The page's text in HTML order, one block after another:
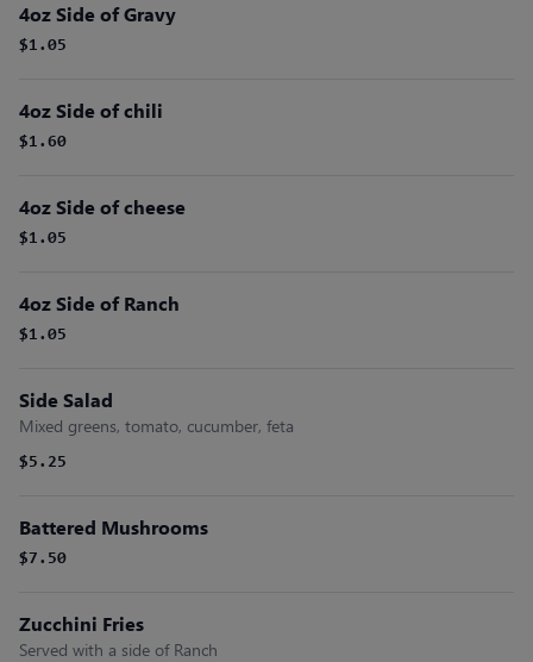
4oz Side of Gravy
$1.05
4oz Side of chili
$1.60
4oz Side of cheese
$1.05
4oz Side of Ranch
$1.05
Side Salad
Mixed greens, tomato, cucumber, feta
$5.25
Battered Mushrooms
$7.50
Zucchini Fries
Served with a side of Ranch